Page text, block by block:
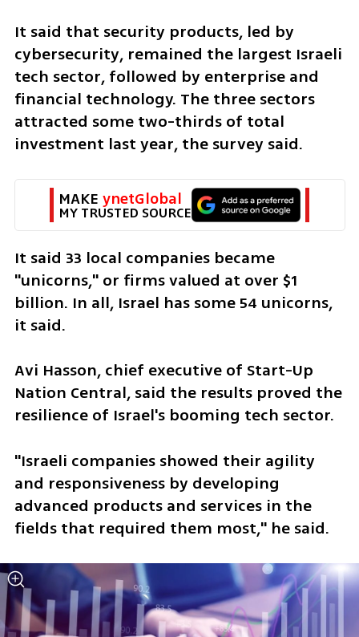
It said that security products, led by
cybersecurity, remained the largest Israeli
tech sector, followed by enterprise and
financial technology. The three sectors
attracted some two-thirds of total
investment last year, the survey said.
MAKE ynetGlobal
MY TRUSTED SOURCE
It said 33 local companies became
"unicorns," or firms valued at over $1
billion. In all, Israel has some 54 unicorns,
it said.
Avi Hasson, chief executive of Start-Up
Nation Central, said the results proved the
resilience of Israel's booming tech sector.
"Israeli companies showed their agility
and responsiveness by developing
advanced products and services in the
fields that required them most," he said.